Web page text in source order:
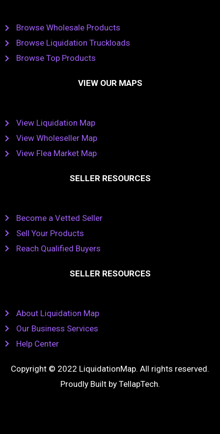
Browse Wholesale Products
Browse Liquidation Truckloads
Browse Top Products
VIEW OUR MAPS
View Liquidation Map
View Wholeseller Map
View Flea Market Map
SELLER RESOURCES
Become a Vetted Seller
Sell Your Products
Reach Qualified Buyers
SELLER RESOURCES
About Liquidation Map
Our Business Services
Help Center
Copyright © 2022 LiquidationMap. All rights reserved.
Proudly Built by TellapTech.